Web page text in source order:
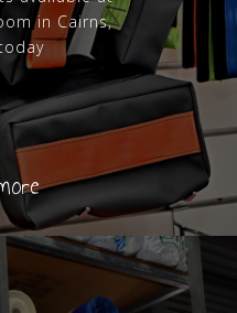
in Cairns,